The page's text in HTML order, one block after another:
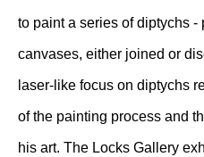
to paint a series of diptychs -
canvases, either joined or
laser-like focus on diptychs
of the painting process and
his art. The Locks Gallery